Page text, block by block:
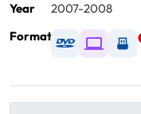
Year
2007-2008
Format
Available as